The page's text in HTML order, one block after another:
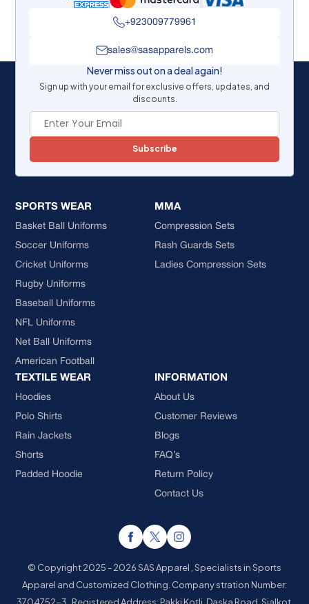
+923009779961
sales@sasapparels.com
Never miss out on a deal again!
Sign up with your email for exclusive offers, updates, and
discounts.
Subscribe
SPORTS WEAR
Basket Ball Uniforms
Soccer Uniforms
Cricket Uniforms
Rugby Uniforms
Baseball Uniforms
NFL Uniforms
Net Ball Uniforms
American Football
MMA
Compression Sets
Rash Guards Sets
Ladies Compression Sets
TEXTILE WEAR
Hoodies
Polo Shirts
Rain Jackets
Shorts
Padded Hoodie
INFORMATION
About Us
Customer Reviews
Blogs
FAQ’s
Return Policy
Contact Us
© Copyright 2025 - 2026 SAS Apparel , Specialists in Sports
Apparel and Customized Clothing. Company stration Number: